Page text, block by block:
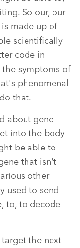
So our, our
made up of
scientifically
code in
symptoms of
phenomenal
that.
about gene
into the body
be able to
that isn't
other
used to send
to, to decode
the next